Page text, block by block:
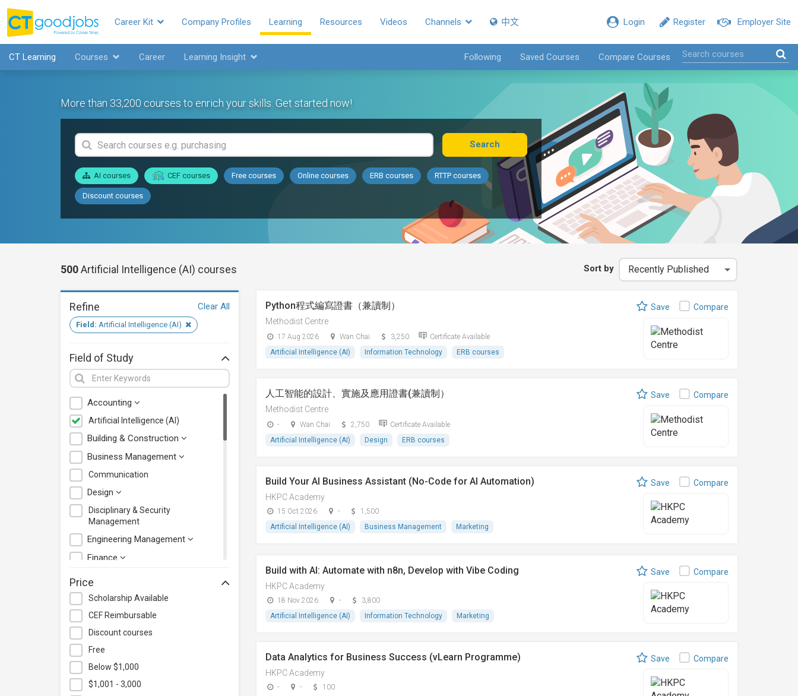
Employer Site
Register
Login
Career Kit Company Profiles Learning Resources Videos Channels 中文
CT Learning Courses Career Learning Insight Following Saved Courses Compare Courses
More than 33,200 courses to enrich your skills. Get started now!
Search
AI courses CEF courses Free courses Online courses ERB courses RTTP courses
Discount courses
500Artificial Intelligence (AI) courses Sort by
Refine Clear All
Field: Artificial Intelligence (AI)
Field of Study
Accounting
Artificial Intelligence (AI)
Building & Construction
Business Management
Communication
Design
Disciplinary & Security
Management
Engineering Management
Finance
Hospitality & Catering
Human Resources
Information Technology
Language
Legal & Law
Lifestyle / Beauty
Price
Scholarship Available
CEF Reimbursable
Discount courses
Free
Below $1,000
$1,001 - 3,000
Python程式編寫證書（兼讀制）
Methodist Centre
17 Aug 2026 Wan Chai 3,250
Certificate Available
Artificial Intelligence (AI)
Information Technology ERB courses
Save Compare
人工智能的設計、實施及應用證書(兼讀制）
Methodist Centre
- Wan Chai 2,750
Certificate Available
Artificial Intelligence (AI)
Design ERB courses
Save Compare
Build Your AI Business Assistant (No-Code for AI Automation)
HKPC Academy
15 Oct 2026 -
1,500
Artificial Intelligence (AI)
Business Management Marketing
Save Compare
Build with AI: Automate with n8n, Develop with Vibe Coding
HKPC Academy
18 Nov 2026 -
3,800
Artificial Intelligence (AI)
Information Technology Marketing
Save Compare
Data Analytics for Business Success (vLearn Programme)
HKPC Academy
- -
100
Save Compare